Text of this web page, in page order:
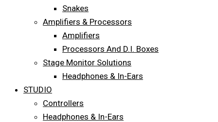
Snakes
Amplifiers & Processors
Amplifiers
Processors And D.I. Boxes
Stage Monitor Solutions
Headphones & In-Ears
STUDIO
Controllers
Headphones & In-Ears